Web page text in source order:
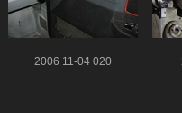
2006 11-04 020